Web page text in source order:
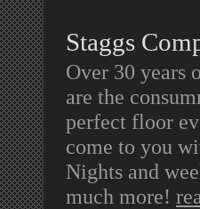
Staggs
Over 30 years
are the
perfect floor
come to you
Nights and
much more!